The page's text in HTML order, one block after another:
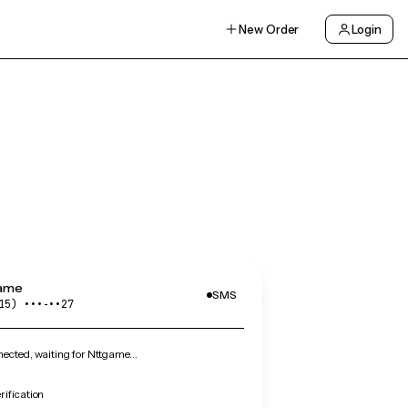
New Order Login
•••‑••27
SMS
waiting for Nttgame…